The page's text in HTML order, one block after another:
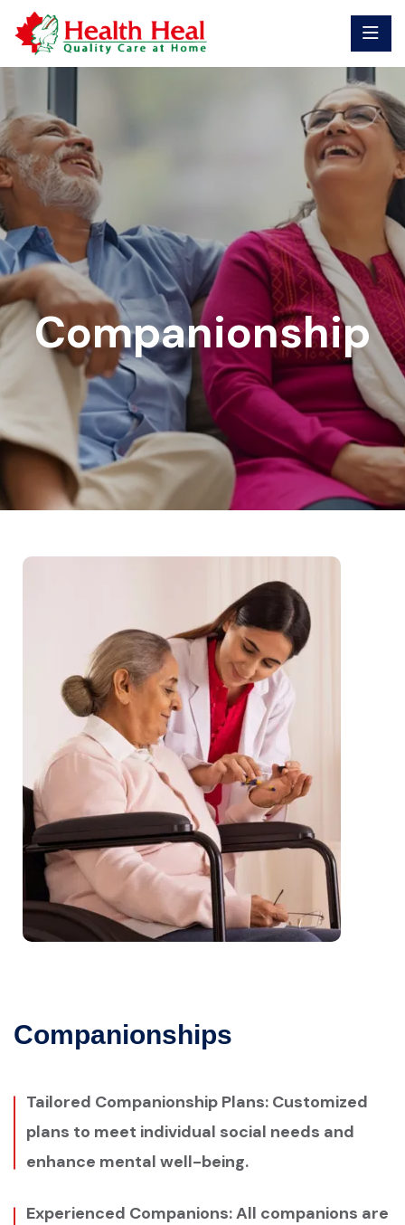
Companionship
Companionships
Tailored Companionship Plans: Customized
plans to meet individual social needs and
enhance mental well-being.
Experienced Companions: All companions are